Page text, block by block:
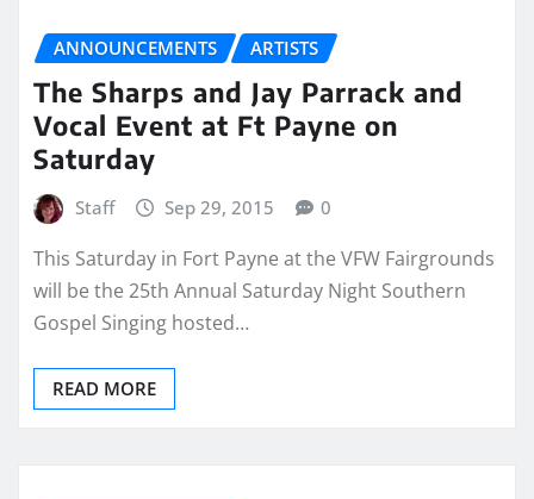
ANNOUNCEMENTS ARTISTS
The Sharps and Jay Parrack and
Vocal Event at Ft Payne on
Saturday
Staff Sep 29, 2015 0
This Saturday in Fort Payne at the VFW Fairgrounds
will be the 25th Annual Saturday Night Southern
Gospel Singing hosted…
READ MORE